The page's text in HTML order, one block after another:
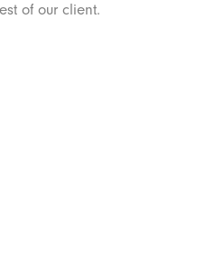
of our client.